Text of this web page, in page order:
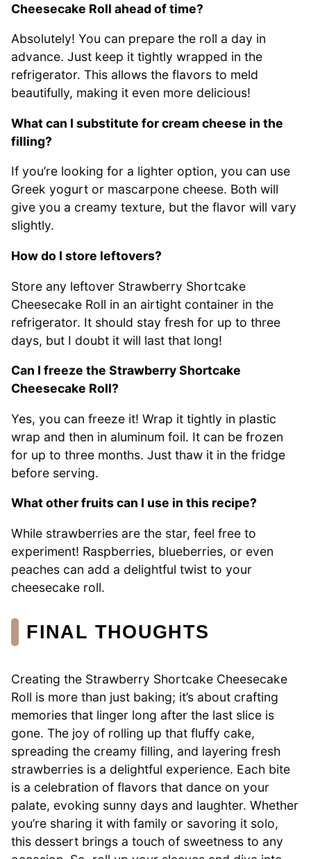
Cheesecake Roll ahead of time?
Absolutely! You can prepare the roll a day in
advance. Just keep it tightly wrapped in the
refrigerator. This allows the flavors to meld
beautifully, making it even more delicious!
What can I substitute for cream cheese in the
filling?
If you’re looking for a lighter option, you can use
Greek yogurt or mascarpone cheese. Both will
give you a creamy texture, but the flavor will vary
slightly.
How do I store leftovers?
Store any leftover Strawberry Shortcake
Cheesecake Roll in an airtight container in the
refrigerator. It should stay fresh for up to three
days, but I doubt it will last that long!
Can I freeze the Strawberry Shortcake
Cheesecake Roll?
Yes, you can freeze it! Wrap it tightly in plastic
wrap and then in aluminum foil. It can be frozen
for up to three months. Just thaw it in the fridge
before serving.
What other fruits can I use in this recipe?
While strawberries are the star, feel free to
experiment! Raspberries, blueberries, or even
peaches can add a delightful twist to your
cheesecake roll.
FINAL THOUGHTS
Creating the Strawberry Shortcake Cheesecake
Roll is more than just baking; it’s about crafting
memories that linger long after the last slice is
gone. The joy of rolling up that fluffy cake,
spreading the creamy filling, and layering fresh
strawberries is a delightful experience. Each bite
is a celebration of flavors that dance on your
palate, evoking sunny days and laughter. Whether
you’re sharing it with family or savoring it solo,
this dessert brings a touch of sweetness to any